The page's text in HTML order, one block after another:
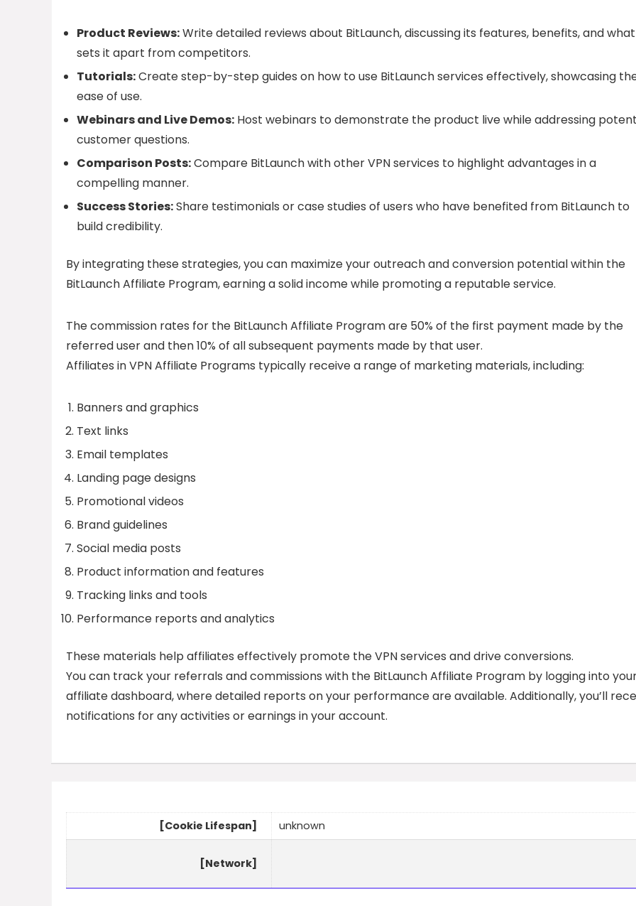
Product Reviews:Write detailed reviews about BitLaunch, discussing its features, benefits, and what
sets it apart from competitors.
Tutorials:Create step-by-step guides on how to use BitLaunch services effectively, showcasing
ease of use.
Webinars and Live Demos: Host webinars to demonstrate the product live while addressing
customer questions.
Comparison Posts:Compare BitLaunch with other VPN services to highlight advantages in a
compelling manner.
Success Stories:Share testimonials or case studies of users who have benefited from BitLaunch to
build credibility.
By integrating these strategies, you can maximize your outreach and conversion potential within the
BitLaunch Affiliate Program, earning a solid income while promoting a reputable service.
The commission rates for the BitLaunch Affiliate Program are 50% of the first payment made by the
referred user and then 10% of all subsequent payments made by that user.
Affiliates in VPN Affiliate Programs typically receive a range of marketing materials, including:
Banners and graphics
Text links
Email templates
Landing page designs
Promotional videos
Brand guidelines
Social media posts
Product information and features
Tracking links and tools
Performance reports and analytics
These materials help affiliates effectively promote the VPN services and drive conversions.
You can track your referrals and commissions with the BitLaunch Affiliate Program by logging into
affiliate dashboard, where detailed reports on your performance are available. Additionally, you’ll
notifications for any activities or earnings in your account.
[Cookie Lifespan] unknown
[Network]